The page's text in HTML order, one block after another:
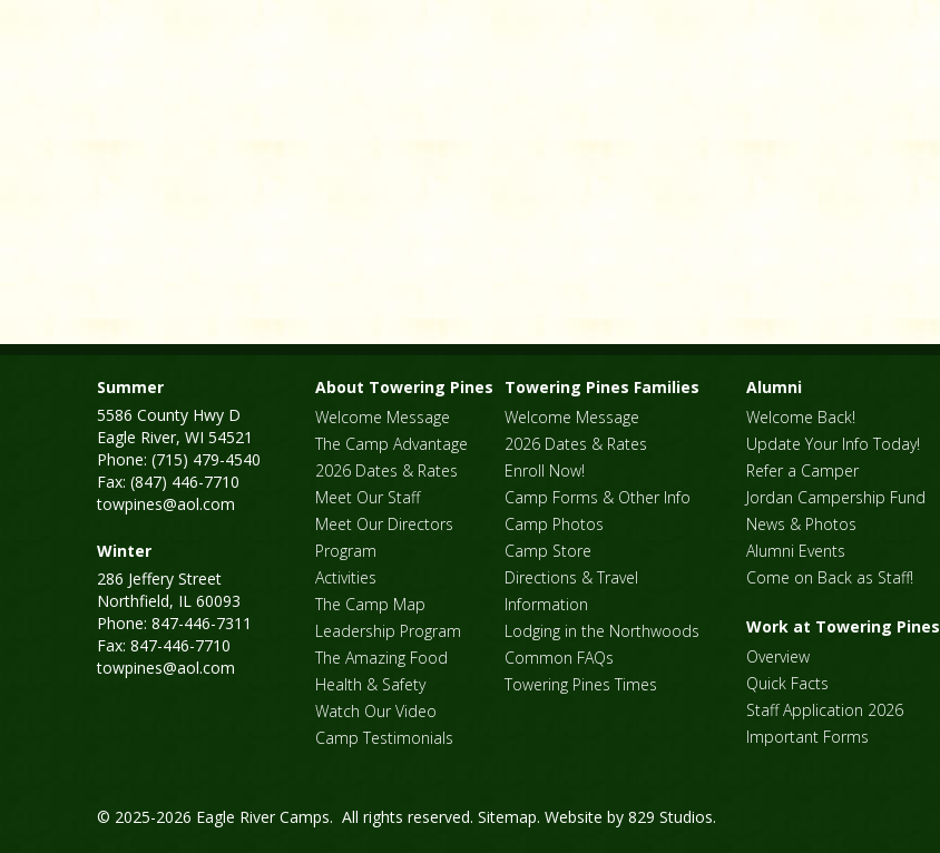
Summer
5586 County Hwy D
Eagle River, WI 54521
Phone: (715) 479-4540
Fax: (847) 446-7710
towpines@aol.com
Winter
286 Jeffery Street
Northfield, IL 60093
Phone: 847-446-7311
Fax: 847-446-7710
towpines@aol.com
About Towering Pines
Welcome Message
The Camp Advantage
2026 Dates & Rates
Meet Our Staff
Meet Our Directors
Program
Activities
The Camp Map
Leadership Program
The Amazing Food
Health & Safety
Watch Our Video
Camp Testimonials
Towering Pines Families
Welcome Message
2026 Dates & Rates
Enroll Now!
Camp Forms & Other Info
Camp Photos
Camp Store
Directions & Travel
Information
Lodging in the Northwoods
Common FAQs
Towering Pines Times
Alumni
Welcome Back!
Update Your Info Today!
Refer a Camper
Jordan Campership Fund
News & Photos
Alumni Events
Come on Back as Staff!
Work at Towering Pines
Overview
Quick Facts
Staff Application 2026
Important Forms
© 2025-2026 Eagle River Camps. All rights reserved. Sitemap. Website by 829 Studios.